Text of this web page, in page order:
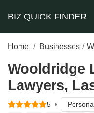
BIZ QUICK FINDER
Home / Businesses /
Wooldridge
Lawyers,
5